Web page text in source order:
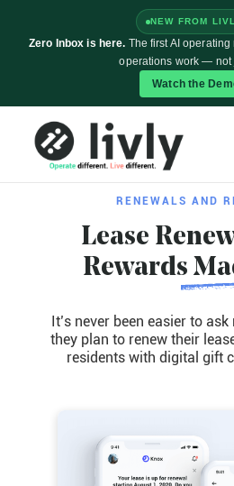
NEW FROM
Zero Inbox is here. The first AI
operations work — not
Watch the
RENEWALS AND
Lease
Rewards
It’s never been easier to
they plan to renew their
residents with digital gift